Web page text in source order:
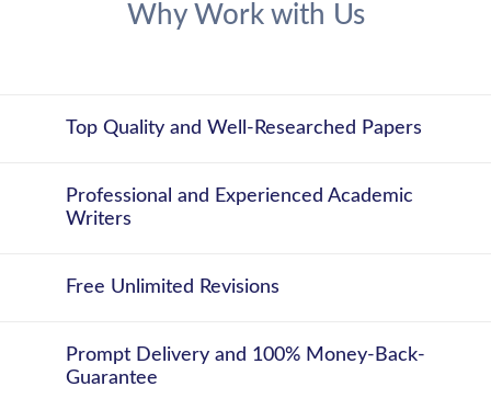
Why Work with Us
Top Quality and Well-Researched Papers
Professional and Experienced Academic
Writers
Free Unlimited Revisions
Prompt Delivery and 100% Money-Back-
Guarantee